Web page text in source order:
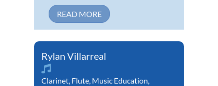
READ MORE
Rylan Villarreal
Clarinet, Flute, Music Education,